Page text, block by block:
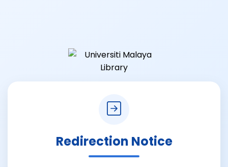
Redirection Notice